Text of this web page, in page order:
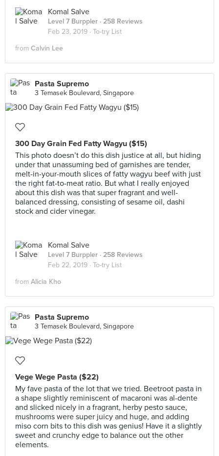
Komal Salve
Level 7 Burppler · 258 Reviews
Feb 23, 2019 · To-try List
from Calvin Lee
Pasta Supremo
3 Temasek Boulevard, Singapore
300 Day Grain Fed Fatty Wagyu ($15)
This photo doesn’t do this dish justice at all, but hiding
under that unassuming bed of garnishes are tender,
melt-in-your-mouth slices of fatty wagyu beef with just
the right fat-to-meat ratio. But what I really enjoyed
about this dish was that super fragrant and well-
balanced dressing, consisting of sesame oil, dashi
stock and cider vinegar.
Komal Salve
Level 7 Burppler · 258 Reviews
Feb 22, 2019 · To-try List
from Alicia Kho
Pasta Supremo
3 Temasek Boulevard, Singapore
Vege Wege Pasta ($22)
My fave pasta of the lot that we tried. Beetroot pasta in
a shape slightly reminiscent of macaroni was al-dente
and slicked nicely in a fragrant, herby pesto sauce,
mushrooms were super juicy and huge, and adding
miso corn bits to this dish was genius! Have it a slightly
sweet and crunchy edge to balance out the other
elements.